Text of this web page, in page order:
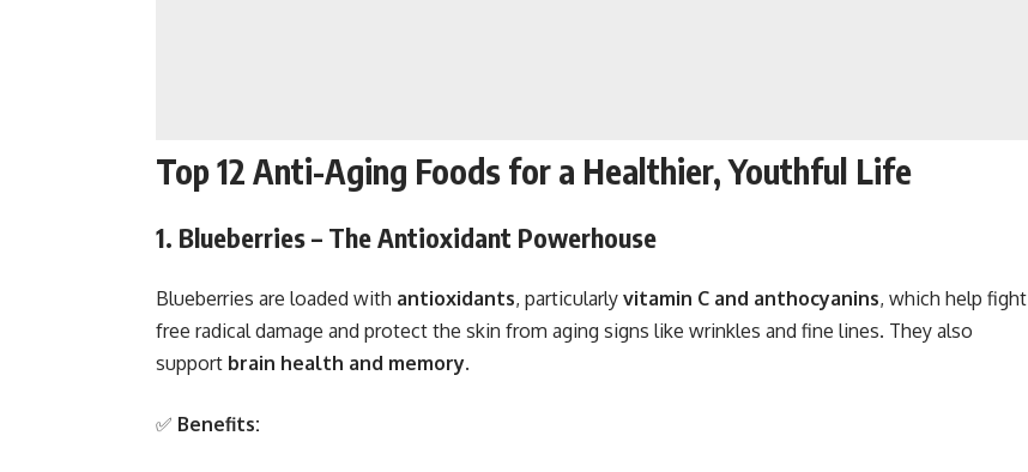
Top 12 Anti-Aging Foods for a Healthier, Youthful Life
1. Blueberries – The Antioxidant Powerhouse
Blueberries are loaded with antioxidants, particularly vitamin C and anthocyanins, which help fight
free radical damage and protect the skin from aging signs like wrinkles and fine lines. They also
support brain health and memory.
✅ Benefits: